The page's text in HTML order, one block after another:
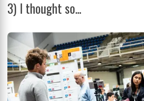
3) I thought so...